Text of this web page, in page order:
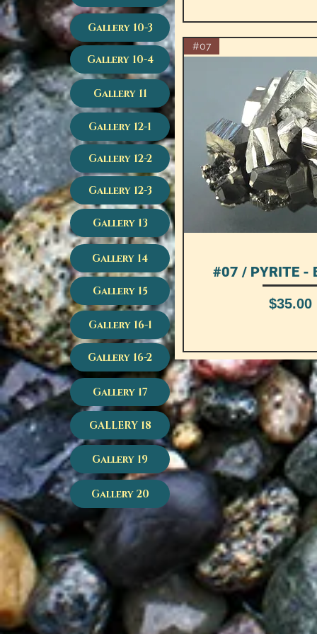
Gallery 10-3
Gallery 10-4
Gallery 11
Gallery 12-1
Gallery 12-2
Gallery 12-3
Gallery 13
Gallery 14
Gallery 15
Gallery 16-1
Gallery 16-2
Gallery 17
GALLERY 18
Gallery 19
Gallery 20
Quick View
#07
#07 / PYRITE -
Price
$35.00